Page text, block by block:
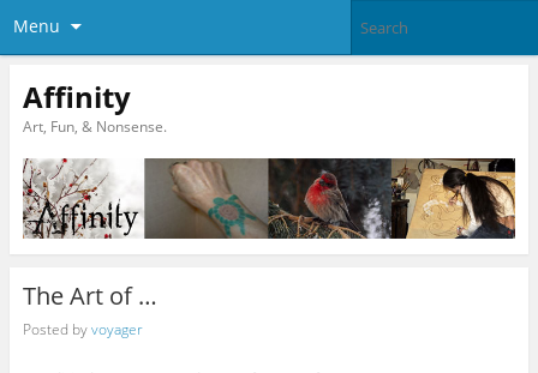
Menu
Affinity
Art, Fun, & Nonsense.
The Art of …
Posted byvoyager